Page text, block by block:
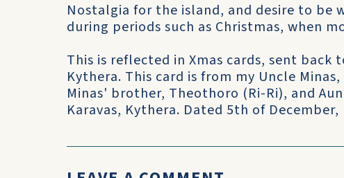
Nostalgia for the island, and desire to be
during periods such as Christmas, when
This is reflected in Xmas cards, sent back
Kythera. This card is from my Uncle
Minas' brother, Theothoro (Ri-Ri), and
Karavas, Kythera. Dated 5th of December,